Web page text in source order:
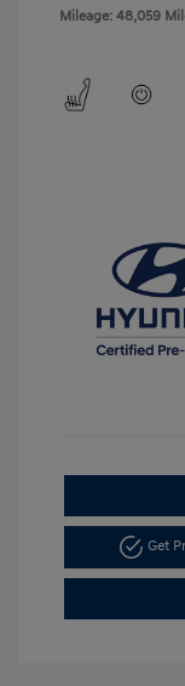
Mileage: 48,059
Get